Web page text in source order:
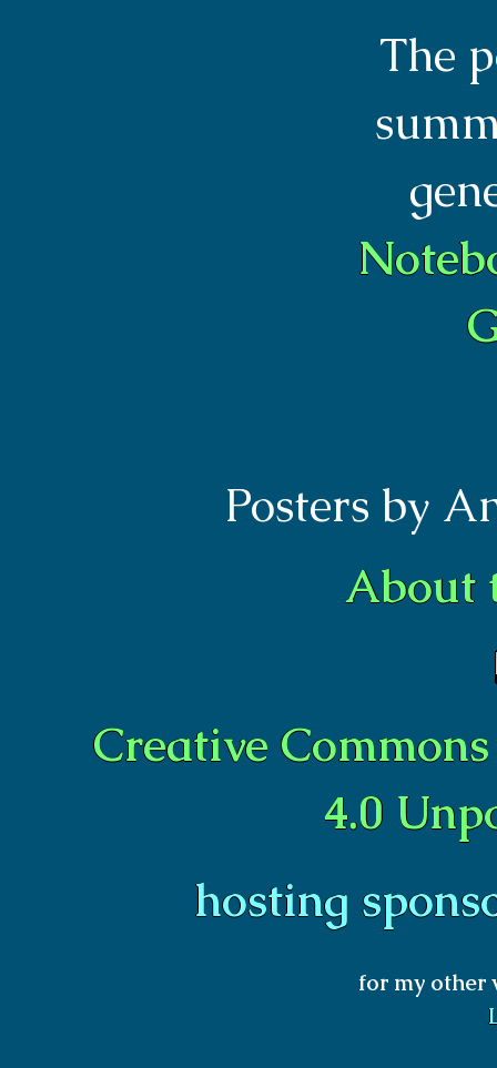
The
Posters by
About
Creative
4.0
hosting
for my other